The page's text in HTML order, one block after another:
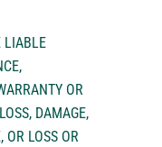
LIABLE
OR
DAMAGE,
OR LOSS OR